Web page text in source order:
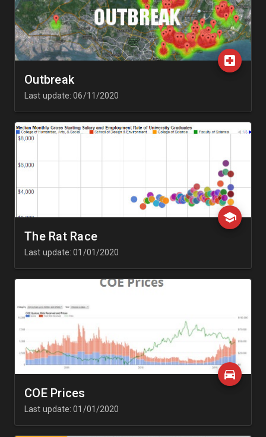
Outbreak
Last update: 06/11/2020
The Rat Race
Last update: 01/01/2020
COE Prices
Last update: 01/01/2020